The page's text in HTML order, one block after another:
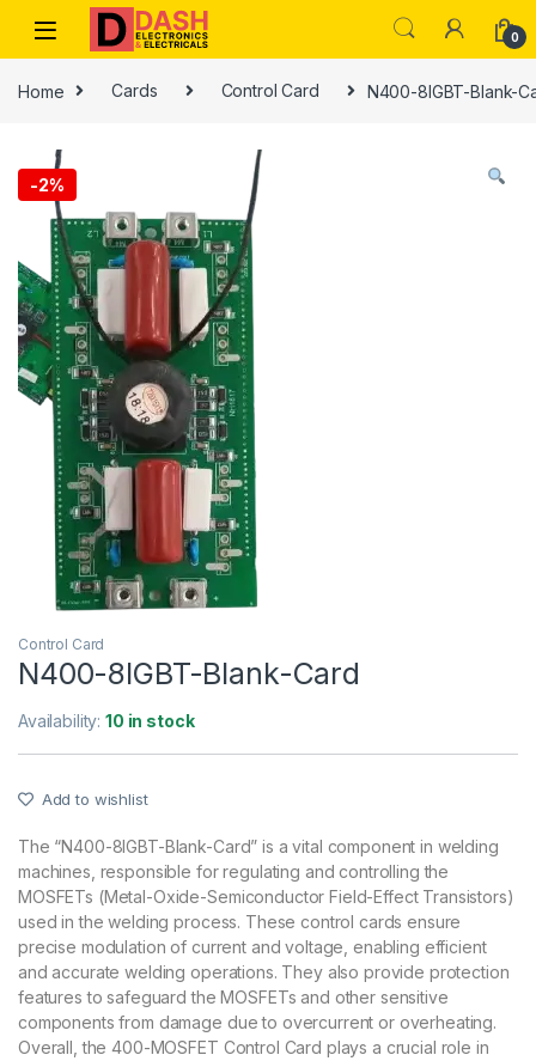
Skip to navigation
Skip to content
0
Home Cards Control Card N400-8IGBT-Blank-
-2%
Control Card
N400-8IGBT-Blank-Card
Availability:10 in stock
Add to wishlist
The “N400-8IGBT-Blank-Card” is a vital component in welding
machines, responsible for regulating and controlling the
MOSFETs (Metal-Oxide-Semiconductor Field-Effect Transistors)
used in the welding process. These control cards ensure
precise modulation of current and voltage, enabling efficient
and accurate welding operations. They also provide protection
features to safeguard the MOSFETs and other sensitive
components from damage due to overcurrent or overheating.
Overall, the 400-MOSFET Control Card plays a crucial role in